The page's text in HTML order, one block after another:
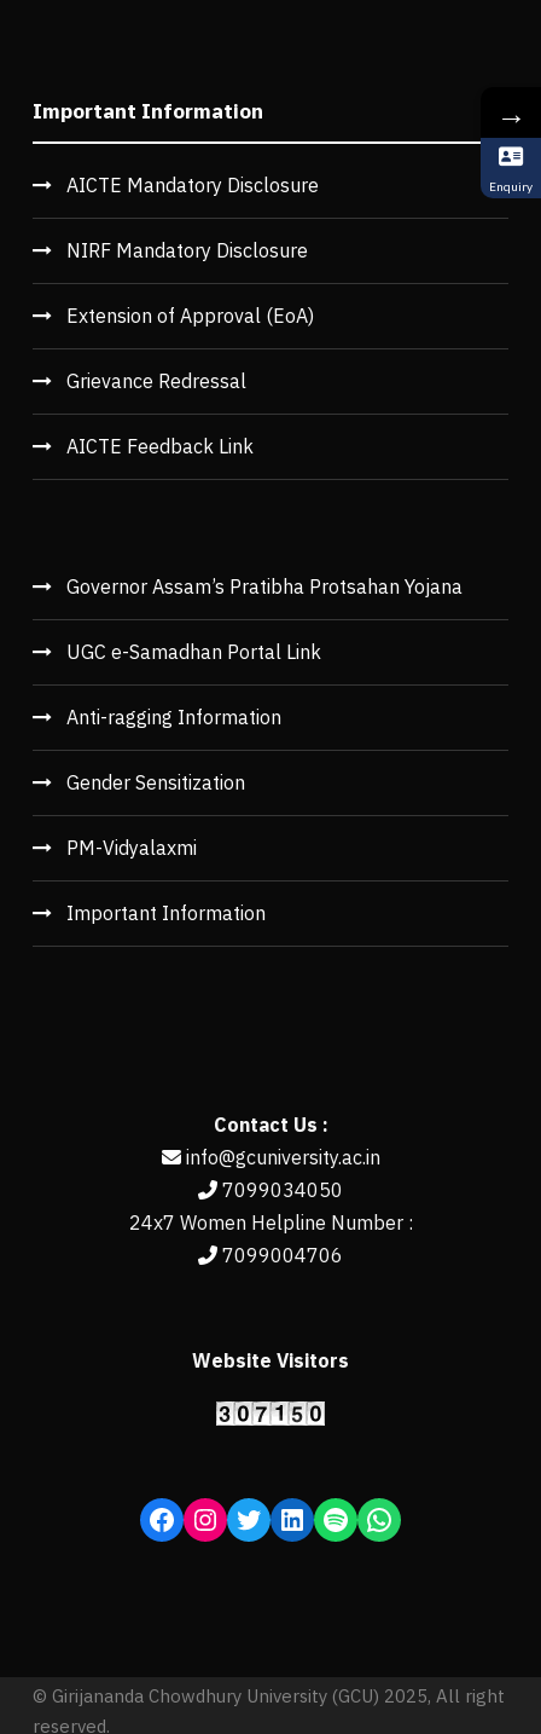
Important Information
AICTE Mandatory Disclosure
NIRF Mandatory Disclosure
Extension of Approval (EoA)
Grievance Redressal
AICTE Feedback Link
Governor Assam’s Pratibha Protsahan Yojana
UGC e-Samadhan Portal Link
Anti-ragging Information
Gender Sensitization
PM-Vidyalaxmi
Important Information
Contact Us :
info@gcuniversity.ac.in
7099034050
24x7 Women Helpline Number :
7099004706
Website Visitors
© Girijananda Chowdhury University (GCU) 2025, All right
reserved.
→
Enquiry